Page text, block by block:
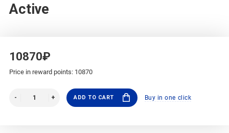
Active
10870₽
Price in reward points: 10870
ADD TO CART Buy in one click